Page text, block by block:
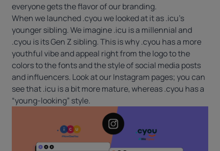
everyone gets the flavor of our branding.
When we launched .cyou we looked at it as .icu’s
younger sibling. We imagine .icu is a millennial and
.cyou is its Gen Z sibling. This is why .cyou has a more
youthful vibe and appeal right from the logo to the
colors to the fonts and the style of social media posts
and influencers. Look at our Instagram pages; you can
see that .icu is a bit more mature, whereas .cyou has a
“young-looking” style.